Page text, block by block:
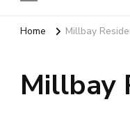
Home Millbay
Millbay